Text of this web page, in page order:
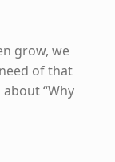
grow, we
of that
“Why